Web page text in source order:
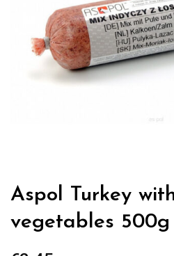
Aspol Turkey
vegetables 500g